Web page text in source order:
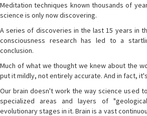
Meditation techniques known thousands of
science is only now discovering.
A series of discoveries in the last 15 years in
consciousness research has led to a
conclusion.
Much of what we thought we knew about the
put it mildly, not entirely accurate. And in fact,
Our brain doesn't work the way science used
specialized areas and layers of
evolutionary stages in it. Brain is a vast